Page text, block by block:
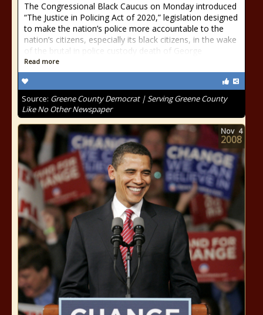
The Congressional Black Caucus on Monday introduced
“The Justice in Policing Act of 2020,” legislation designed
to make the nation’s police more accountable to the
nation’s citizens, especially its black citizens, in the wake
of the brutal in police custody death of George
Read more
Source: Greene County Democrat | Serving Greene County
Like No Other Newspaper
Nov 4
2008